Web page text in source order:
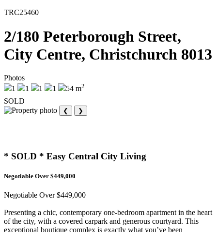
TRC25460
2/180 Peterborough Street,
City Centre, Christchurch 8013
Photos
1
1 1 1 54 m2
SOLD
❮ ❯
* SOLD * Easy Central City Living
Negotiable Over $449,000
Negotiable Over $449,000
Presenting a chic, contemporary one-bedroom apartment in the heart
of the city, with a covered carpark and generous courtyard. This
exceptional boutique complex is exactly what you’ve been